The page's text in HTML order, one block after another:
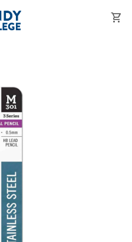
shopping_cart